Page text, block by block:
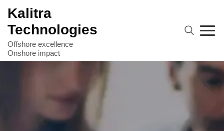
Kalitra
Technologies